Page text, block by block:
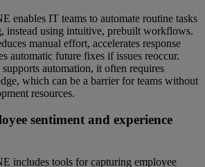
enables IT teams to automate routine tasks
instead using intuitive, prebuilt workflows.
manual effort, accelerates response
automatic future fixes if issues reoccur.
automation, it often requires
which can be a barrier for teams without
resources.
sentiment and experience
includes tools for capturing employee